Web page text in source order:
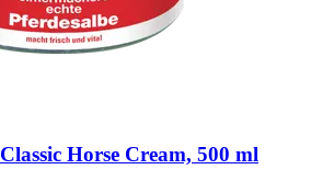
Classic Horse Cream, 500 ml